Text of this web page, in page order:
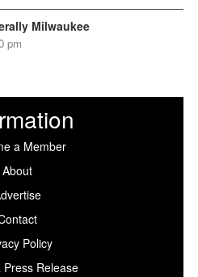
Milwaukee
pm
a Member
About
Policy
Press Release